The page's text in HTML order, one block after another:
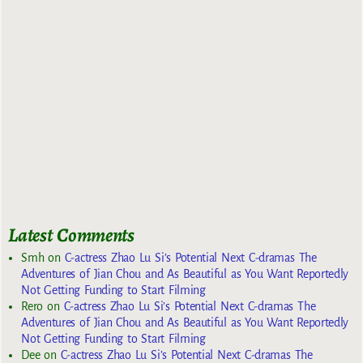
Latest Comments
Smhon C-actress Zhao Lu Si’s Potential Next C-dramas The
Adventures of Jian Chou and As Beautiful as You Want Reportedly
Not Getting Funding to Start Filming
Reroon C-actress Zhao Lu Si’s Potential Next C-dramas The
Adventures of Jian Chou and As Beautiful as You Want Reportedly
Not Getting Funding to Start Filming
Deeon C-actress Zhao Lu Si’s Potential Next C-dramas The